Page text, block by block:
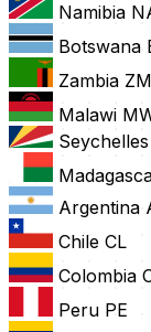
Namibia
Botswana
Zambia ZM
Malawi
Seychelles
Argentina
Chile CL
Colombia
Peru PE